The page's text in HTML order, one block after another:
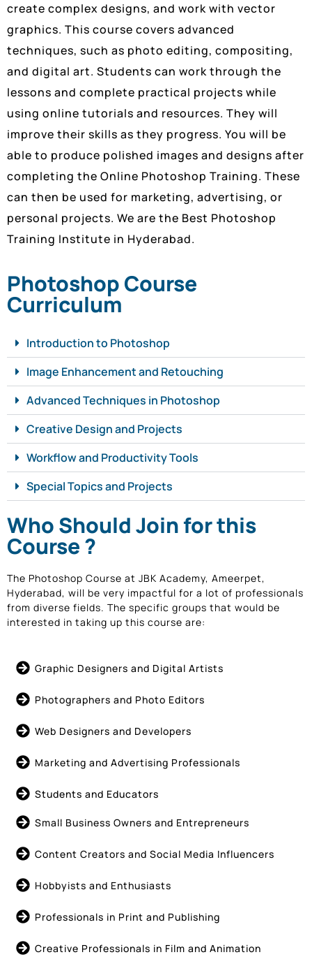
create complex designs, and work with vector
graphics. This course covers advanced
techniques, such as photo editing, compositing,
and digital art. Students can work through the
lessons and complete practical projects while
using online tutorials and resources. They will
improve their skills as they progress. You will be
able to produce polished images and designs after
completing the Online Photoshop Training. These
can then be used for marketing, advertising, or
personal projects. We are the Best Photoshop
Training Institute in Hyderabad.
Photoshop Course
Curriculum
Introduction to Photoshop
Image Enhancement and Retouching
Advanced Techniques in Photoshop
Creative Design and Projects
Workflow and Productivity Tools
Special Topics and Projects
Who Should Join for this
Course ?
The Photoshop Course at JBK Academy, Ameerpet,
Hyderabad, will be very impactful for a lot of professionals
from diverse fields. The specific groups that would be
interested in taking up this course are:
Graphic Designers and Digital Artists
Photographers and Photo Editors
Web Designers and Developers
Marketing and Advertising Professionals
Students and Educators
Small Business Owners and Entrepreneurs
Content Creators and Social Media Influencers
Hobbyists and Enthusiasts
Professionals in Print and Publishing
Creative Professionals in Film and Animation